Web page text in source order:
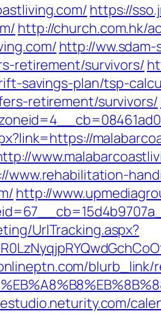
https://
http://church.com.hk/
http://
retirement/survivors/
savings-plan/tsp-
retirement/survivors/
www.rehabilitation-
http://
UrlTracking.aspx?